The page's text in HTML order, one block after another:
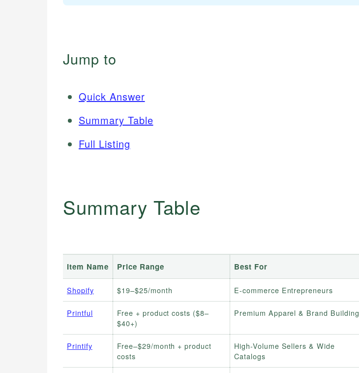
Jump to
Quick Answer
Summary Table
Full Listing
Summary Table
Item Name Price Range Best For
Shopify $19–$25/month E-commerce Entrepreneurs
Printful
Free + product costs ($8–
$40+)
Premium Apparel & Brand Building
Printify
Free–$29/month + product
costs
High-Volume Sellers & Wide
Catalogs